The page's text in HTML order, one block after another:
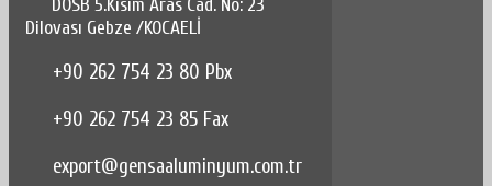
DOSB 5.Kısım Aras Cad. No: 23
Dilovası Gebze /KOCAELİ
+90 262 754 23 80 Pbx
+90 262 754 23 85 Fax
export@gensaaluminyum.com.tr